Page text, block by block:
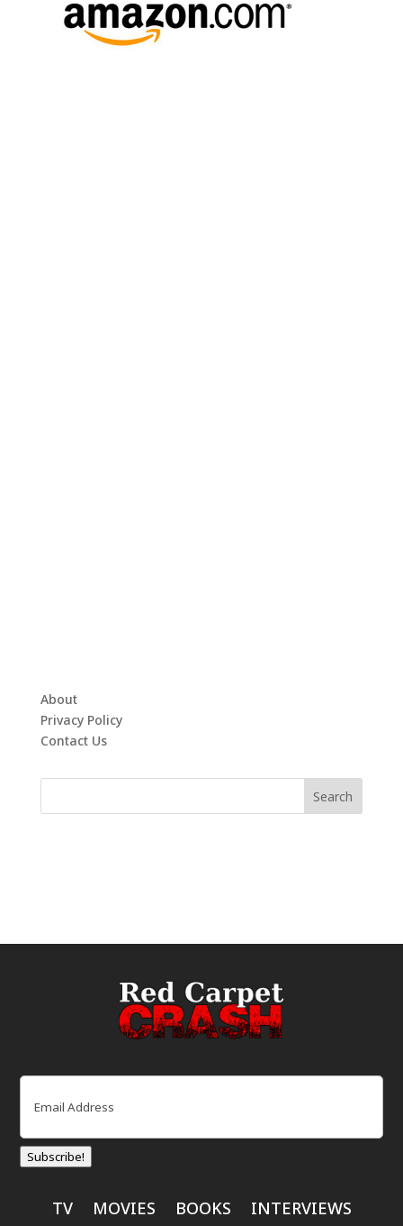
About
Privacy Policy
Contact Us
Email
Subscribe!
TV MOVIES BOOKS
INTERVIEWS